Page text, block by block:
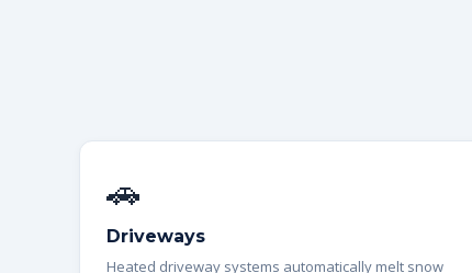
🚗
Driveways
Heated driveway systems automatically melt snow